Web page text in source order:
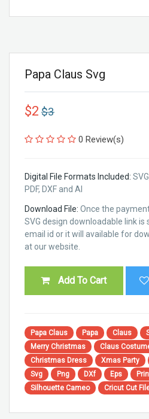
Papa Claus Svg
$2 $3
0 Review(s)
Digital File Formats Included:
PDF, DXF and AI
Download File: Once the
SVG design downloadable link
email id or it will available for
at our website.
Add To Cart
Papa Claus Papa Claus
Merry Christmas
Claus
Christmas Dress
Xmas Party
Svg
Png DXf Eps
Silhouette Cameo
Cricut Cut